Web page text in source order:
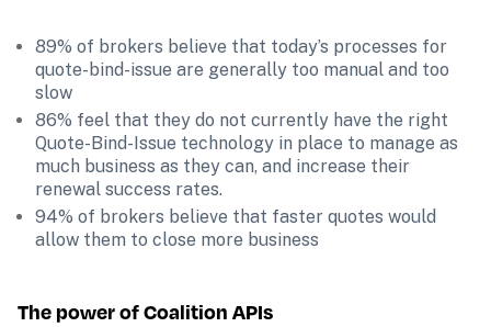
89% of brokers believe that today’s processes for
quote-bind-issue are generally too manual and too
slow
86% feel that they do not currently have the right
Quote-Bind-Issue technology in place to manage as
much business as they can, and increase their
renewal success rates.
94% of brokers believe that faster quotes would
allow them to close more business
The power of Coalition APIs